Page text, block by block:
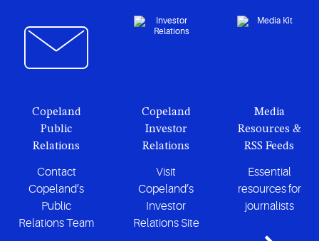
Copeland
Public
Relations
Contact
Copeland’s
Public
Relations Team
Copeland
Investor
Relations
Visit
Copeland’s
Investor
Relations Site
Media
Resources &
RSS Feeds
Essential
resources for
journalists